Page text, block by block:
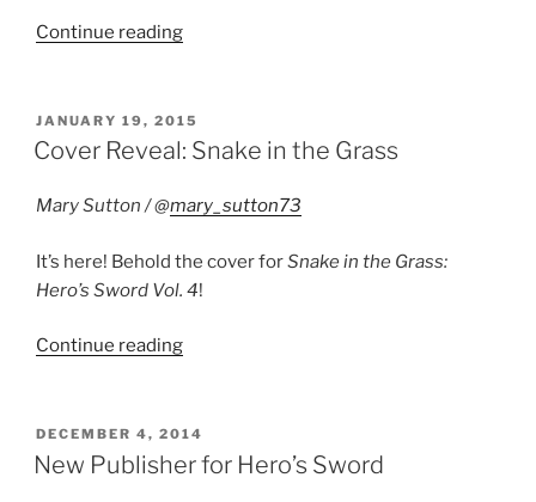
Continue reading“Now
Clouds”
POSTED
ON
JANUARY 19, 2015
Cover Reveal: Snake in the Grass
Mary Sutton / @mary_sutton73
It’s here! Behold the cover forSnake in the Grass:
Hero’s Sword Vol. 4!
Continue reading“Cover
in
the
POSTED
ON
DECEMBER 4, 2014
New Publisher for Hero’s Sword